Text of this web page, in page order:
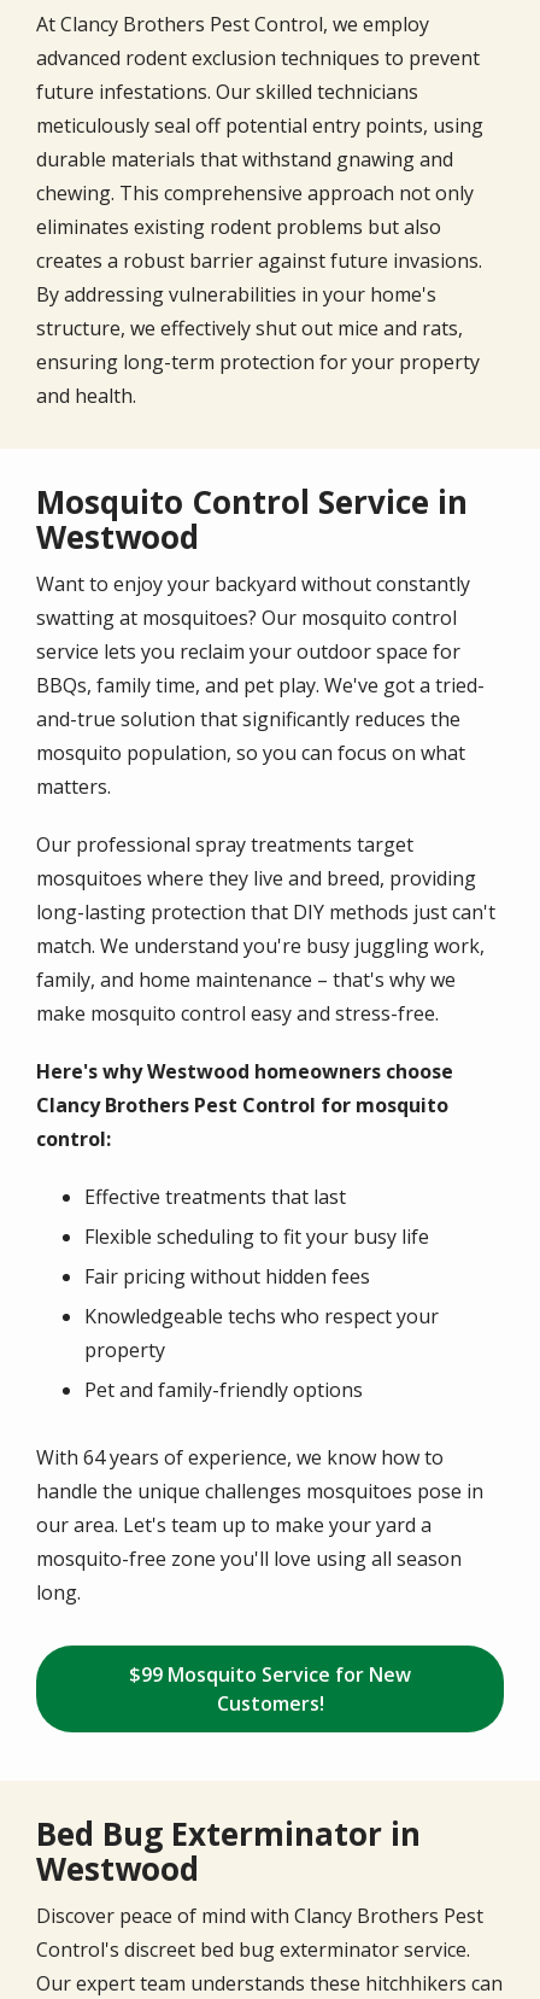
At Clancy Brothers Pest Control, we employ
advanced rodent exclusion techniques to prevent
future infestations. Our skilled technicians
meticulously seal off potential entry points, using
durable materials that withstand gnawing and
chewing. This comprehensive approach not only
eliminates existing rodent problems but also
creates a robust barrier against future invasions.
By addressing vulnerabilities in your home's
structure, we effectively shut out mice and rats,
ensuring long-term protection for your property
and health.
Mosquito Control Service in
Westwood
Want to enjoy your backyard without constantly
swatting at mosquitoes? Our mosquito control
service lets you reclaim your outdoor space for
BBQs, family time, and pet play. We've got a tried-
and-true solution that significantly reduces the
mosquito population, so you can focus on what
matters.
Our professional spray treatments target
mosquitoes where they live and breed, providing
long-lasting protection that DIY methods just can't
match. We understand you're busy juggling work,
family, and home maintenance – that's why we
make mosquito control easy and stress-free.
Here's why Westwood homeowners choose
Clancy Brothers Pest Control for mosquito
control:
Effective treatments that last
Flexible scheduling to fit your busy life
Fair pricing without hidden fees
Knowledgeable techs who respect your
property
Pet and family-friendly options
With 64 years of experience, we know how to
handle the unique challenges mosquitoes pose in
our area. Let's team up to make your yard a
mosquito-free zone you'll love using all season
long.
$99 Mosquito Service for New
Customers!
Bed Bug Exterminator in
Westwood
Discover peace of mind with Clancy Brothers Pest
Control's discreet bed bug exterminator service.
Our expert team understands these hitchhikers can